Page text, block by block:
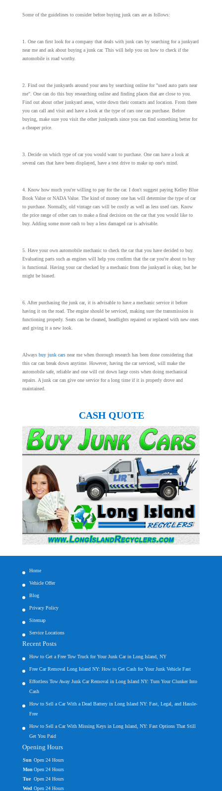
Some of the guidelines to consider before buying junk cars are as follows:
1. One can first look for a company that deals with junk cars by searching for a junkyard
near me and ask about buying a junk car. This will help you on how to check if the
automobile is road worthy.
2. Find out the junkyards around your area by searching online for "used auto parts near
me". One can do this buy researching online and finding places that are close to you.
Find out about other junkyard areas, write down their contacts and location. From there
you can call and visit and have a look at the type of cars one can purchase. Before
buying, make sure you visit the other junkyards since you can find something better for
a cheaper price.
3. Decide on which type of car you would want to purchase. One can have a look at
several cars that have been displayed, have a test drive to make up one's mind.
4. Know how much you're willing to pay for the car. I don't suggest paying Kelley Blue
Book Value or NADA Value. The kind of money one has will determine the type of car
to purchase. Normally, old vintage cars will be costly as well as less used cars. Know
the price range of other cars to make a final decision on the car that you would like to
buy. Adding some more cash to buy a less damaged car is advisable.
5. Have your own automobile mechanic to check the car that you have decided to buy.
Evaluating parts such as engines will help you confirm that the car you're about to buy
is functional. Having your car checked by a mechanic from the junkyard is okay, but he
might be biased.
6. After purchasing the junk car, it is advisable to have a mechanic service it before
having it on the road. The engine should be serviced, making sure the transmission is
functioning properly. Seats can be cleaned, headlights repaired or replaced with new ones
and giving it a new look.
Always buy junk carsnear me when thorough research has been done considering that
this car can break down anytime. However, having the car serviced, will make the
automobile safe, reliable and one will cut down large costs when doing mechanical
repairs. A junk car can give one service for a long time if it is properly drove and
maintained.
CASH QUOTE
Home
Vehicle Offer
Blog
Privacy Policy
Sitemap
Service Locations
Recent Posts
How to Get a Free Tow Truck for Your Junk Car in Long Island, NY
Free Car Removal Long Island NY: How to Get Cash for Your Junk Vehicle Fast
Effortless Tow Away Junk Car Removal in Long Island NY: Turn Your Clunker Into
Cash
How to Sell a Car With a Dead Battery in Long Island NY: Fast, Legal, and Hassle-
Free
How to Sell a Car With Missing Keys in Long Island, NY: Fast Options That Still
Get You Paid
Opening Hours
Sun Open 24 Hours
Mon Open 24 Hours
Tue Open 24 Hours
Wed Open 24 Hours